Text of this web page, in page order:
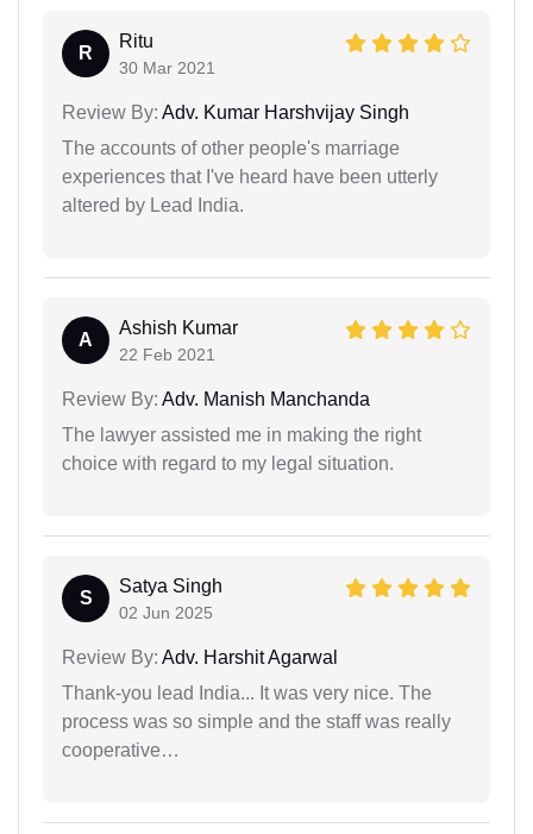
R
Ritu
30 Mar 2021
Review By: Adv. Kumar Harshvijay Singh
The accounts of other people's marriage
experiences that I've heard have been utterly
altered by Lead India.
A
Ashish Kumar
22 Feb 2021
Review By: Adv. Manish Manchanda
The lawyer assisted me in making the right
choice with regard to my legal situation.
S
Satya Singh
02 Jun 2025
Review By: Adv. Harshit Agarwal
Thank-you lead India... It was very nice. The
process was so simple and the staff was really
cooperative…